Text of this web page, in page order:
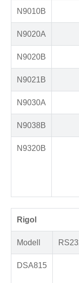
N9010B
N9020A
N9020B
N9021B
N9030A
N9038B
N9320B
Rigol
Modell
DSA815